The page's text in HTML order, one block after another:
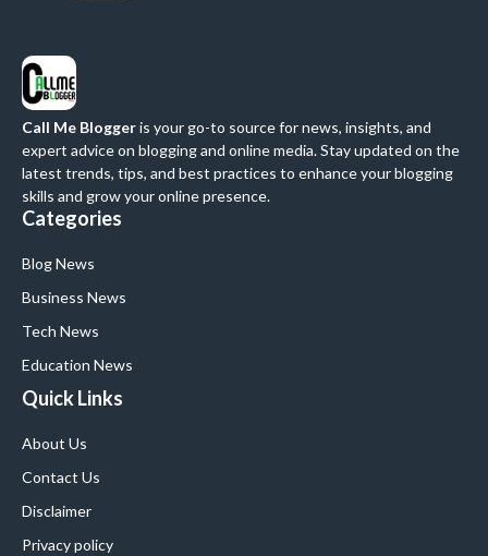
Call Me Bloggeris your go-to source for news, insights, and
expert advice on blogging and online media. Stay updated on the
latest trends, tips, and best practices to enhance your blogging
skills and grow your online presence.
Categories
Blog News
Business News
Tech News
Education News
Quick Links
About Us
Contact Us
Disclaimer
Privacy policy